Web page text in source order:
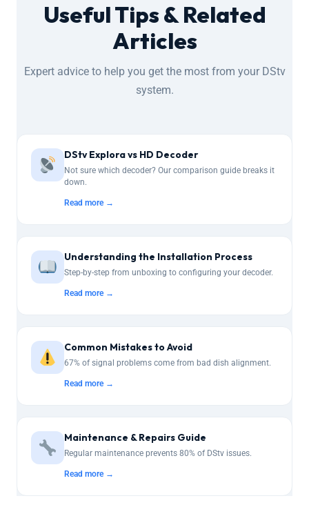
Useful Tips & Related
Articles
Expert advice to help you get the most from your DStv
system.
DStv Explora vs HD Decoder
Not sure which decoder? Our comparison guide breaks it
down.
Read more →
Understanding the Installation Process
Step-by-step from unboxing to configuring your decoder.
Read more →
Common Mistakes to Avoid
67% of signal problems come from bad dish alignment.
Read more →
Maintenance & Repairs Guide
Regular maintenance prevents 80% of DStv issues.
Read more →